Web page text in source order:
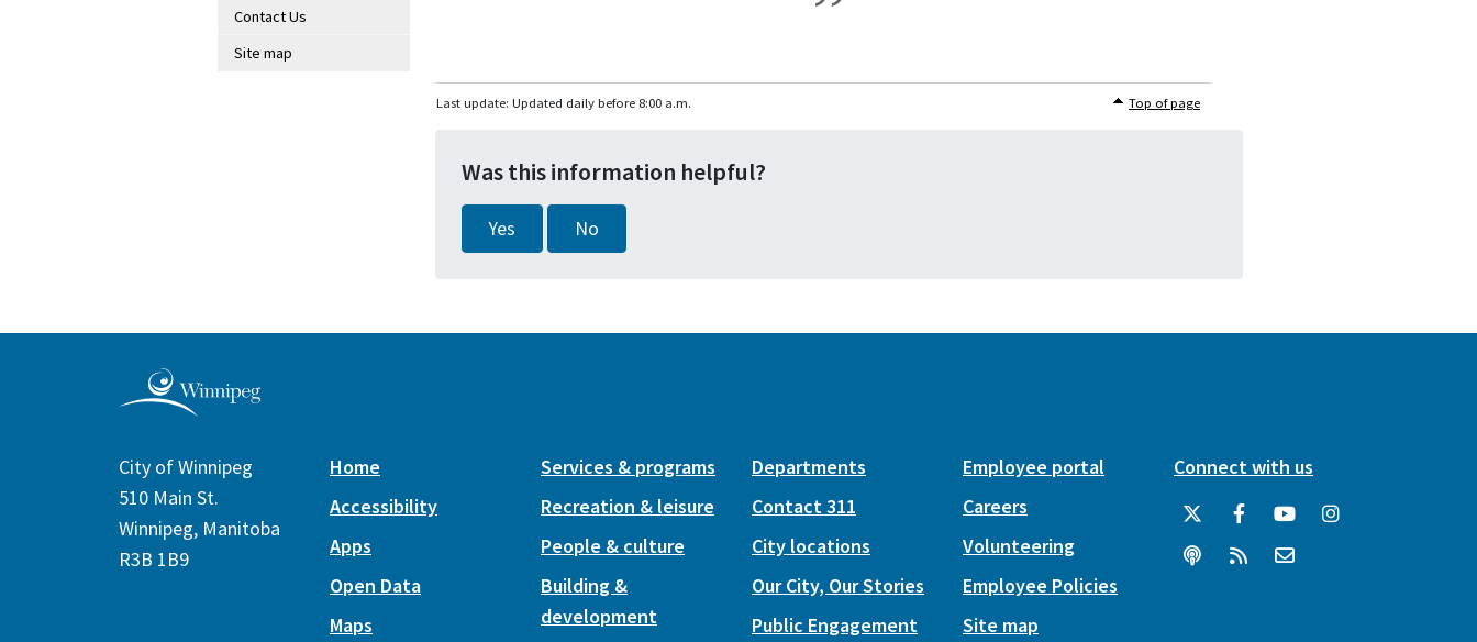
Contact Us
Site map
Last update: Updated daily before 8:00 a.m. Top of page
Was this information helpful?
Yes No
City of Winnipeg
510 Main St.
Winnipeg, Manitoba
R3B 1B9
Home
Accessibility
Apps
Open Data
Maps
Services & programs
Recreation & leisure
People & culture
Building &
development
Departments
Contact 311
City locations
Our City, Our Stories
Public Engagement
Employee portal
Careers
Volunteering
Employee Policies
Site map
Connect with us